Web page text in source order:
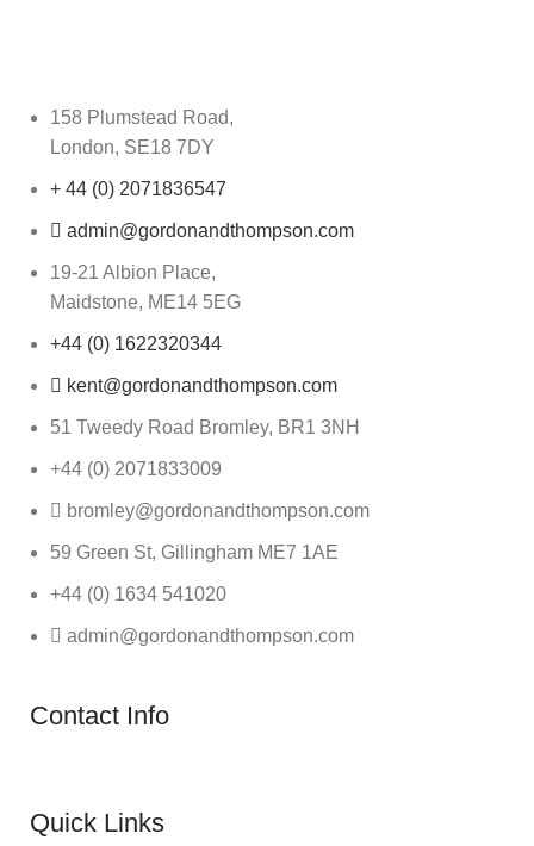
158 Plumstead Road,
London, SE18 7DY
+ 44 (0) 2071836547
admin@gordonandthompson.com
19-21 Albion Place,
Maidstone, ME14 5EG
+44 (0) 1622320344
kent@gordonandthompson.com
51 Tweedy Road Bromley, BR1 3NH
+44 (0) 2071833009
bromley@gordonandthompson.com
59 Green St, Gillingham ME7 1AE
+44 (0) 1634 541020
admin@gordonandthompson.com
Contact Info
Quick Links